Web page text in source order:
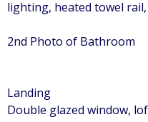
lighting, heated towel
2nd Photo of Bathroom
Landing
Double glazed window,